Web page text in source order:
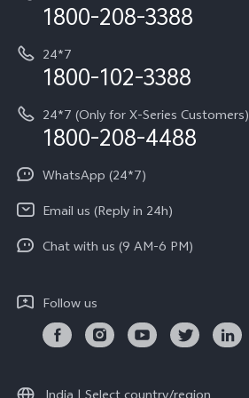
vivo ZEISS co-engineered Imaging
vivo Exclusive store
Privacy Terms for E-Store
Payment Terms and Policies
IMEI Authentication
Query of Spare Parts Price
Write to CEO
Privacy Statement for Customer Service
Download LUTs for Restoring Log
Investor Information
Equal Opportunity Policy
About Us
Newsroom
Privacy Policy
1800-208-3388
24*7
1800-102-3388
24*7 (Only for X-Series Customers)
1800-208-4488
WhatsApp (24*7)
Email us (Reply in 24h)
Chat with us (9 AM-6 PM)
Follow us
India | Select country/region